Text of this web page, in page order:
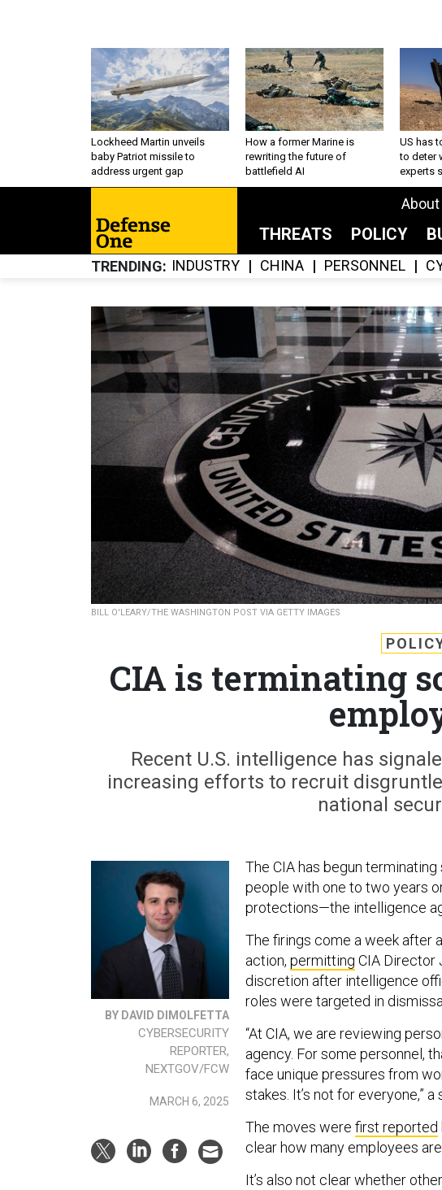
Lockheed Martin unveils
baby Patriot missile to
address urgent gap
How a former Marine is
rewriting the future of
battlefield AI
US has
to deter
experts
About
THREATS POLICY
TRENDING INDUSTRY CHINA PERSONNEL
BILL O'LEARY/THE WASHINGTON POST VIA GETTY IMAGES
CIA is terminating
Recent U.S. intelligence has
increasing efforts to recruit
national
BY DAVID DIMOLFETTA
CYBERSECURITY
REPORTER,
NEXTGOV/FCW
MARCH 6, 2025
The CIA has begun
people with one to two years
protections—the intelligence
The firings come a week after
action, permitting CIA Director
discretion after intelligence
roles were targeted in
“At CIA, we are reviewing
agency. For some personnel,
face unique pressures from
stakes. It’s not for everyone,”
The moves were first reported
clear how many employees
It’s also not clear whether